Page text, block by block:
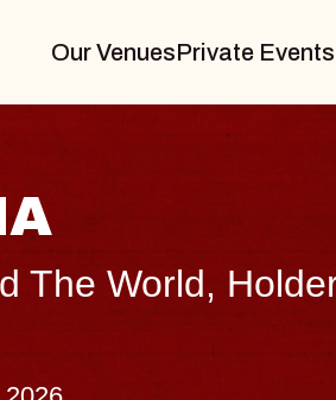
Our VenuesPrivate Events
Psalm
Williamsburg